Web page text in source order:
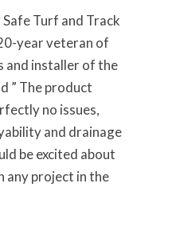
Turf and Track
year veteran of
and installer of the
” The product
no issues,
and drainage
be excited about
any project in the